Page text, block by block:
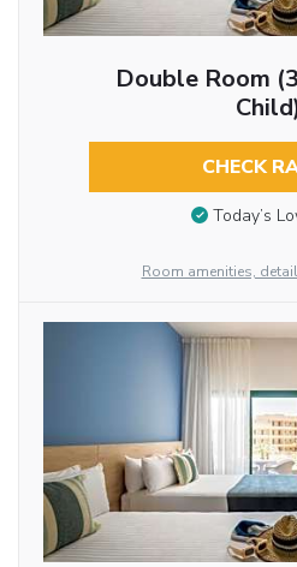
Double Room
CHECK
Today’s
Room amenities,